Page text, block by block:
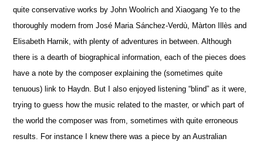
quite conservative works by John Woolrich and Xiaogang Ye to the
thoroughly modern from José Maria Sánchez-Verdù, Màrton Illès and
Elisabeth Harnik, with plenty of adventures in between. Although
there is a dearth of biographical information, each of the pieces does
have a note by the composer explaining the (sometimes quite
tenuous) link to Haydn. But I also enjoyed listening “blind” as it were,
trying to guess how the music related to the master, or which part of
the world the composer was from, sometimes with quite erroneous
results. For instance I knew there was a piece by an Australian